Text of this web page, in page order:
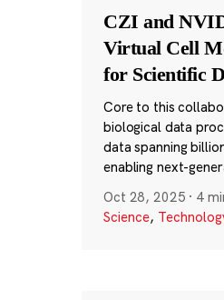
CZI and
Virtual Cell
for Scientific
Core to this
biological data
data spanning
enabling next-
Oct 28, 2025 · 4
Science,